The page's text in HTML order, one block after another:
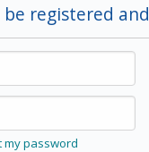
registered
my password